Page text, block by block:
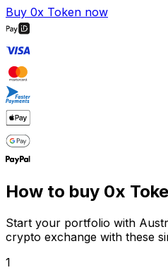
Buy 0x Token now
How to buy 0x
Start your portfolio with
crypto exchange with these
1